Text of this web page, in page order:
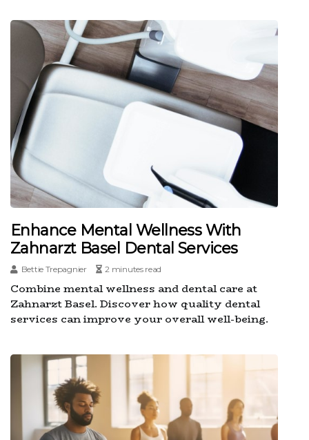
Enhance Mental Wellness With
Zahnarzt Basel Dental Services
Bettie Trepagnier 2 minutes read
Combine mental wellness and dental care at
Zahnarzt Basel. Discover how quality dental
services can improve your overall well-being.